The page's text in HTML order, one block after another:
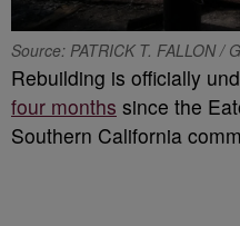
Source: PATRICK T. FALLON /
Rebuilding is officially
four months since the
Southern California